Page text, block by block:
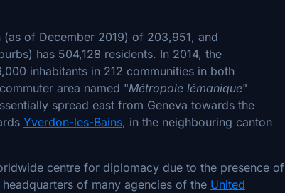
(as of December 2019) of 203,951, and
has 504,128 residents. In 2014, the
inhabitants in 212 communities in both
area named "Métropole lémanique"
spread east from Geneva towards the
Yverdon-les-Bains, in the neighbouring canton
centre for diplomacy due to the presence of
of many agencies of the United